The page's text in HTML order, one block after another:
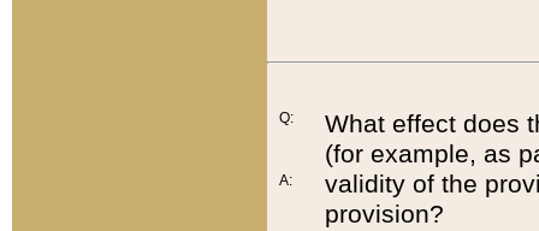
Q:
A:
What effect does
(for example, as
validity of the
provision?